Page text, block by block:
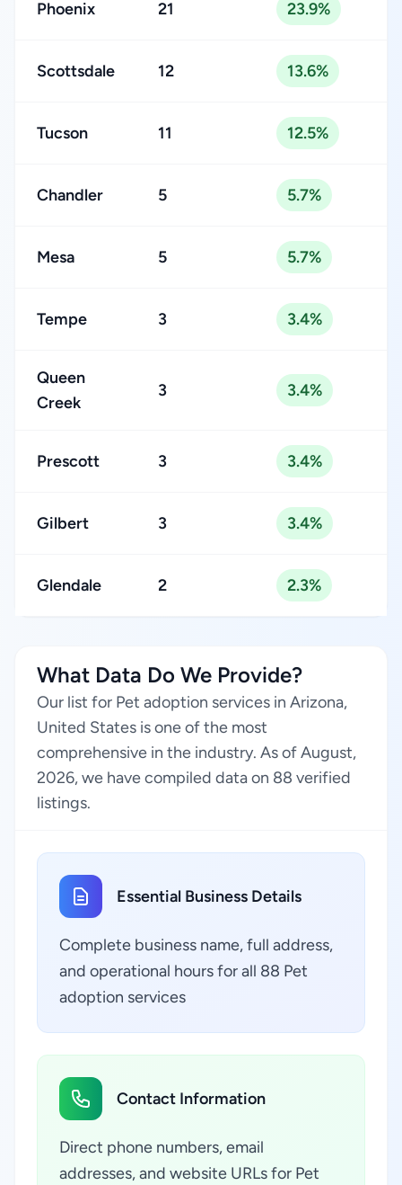
Phoenix 21 23.9%
Scottsdale 12 13.6%
Tucson 11 12.5%
Chandler 5 5.7%
Mesa 5 5.7%
Tempe 3 3.4%
Queen
Creek
3 3.4%
Prescott 3 3.4%
Gilbert 3 3.4%
Glendale 2 2.3%
What Data Do We Provide?
Our list for Pet adoption services in Arizona,
United States is one of the most
comprehensive in the industry. As of August,
2026, we have compiled data on 88 verified
listings.
Essential Business Details
Complete business name, full address,
and operational hours for all 88 Pet
adoption services
Contact Information
Direct phone numbers, email
addresses, and website URLs for Pet